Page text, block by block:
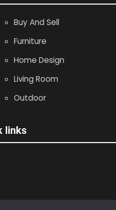
Buy And Sell
Furniture
Home Design
Living Room
Outdoor
links